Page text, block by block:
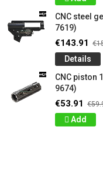
CNC steel
7619)
€143.91
Details
CNC piston
9674)
€53.91
Add